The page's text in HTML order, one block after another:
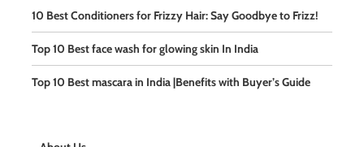
10 Best Conditioners for Frizzy Hair: Say Goodbye to Frizz!
Top 10 Best face wash for glowing skin In India
Top 10 Best mascara in India |Benefits with Buyer’s Guide